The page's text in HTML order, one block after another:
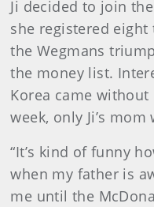
Ji decided to join
she registered
the Wegmans
the money list.
Korea came
week, only Ji’s
“It’s kind of funny
when my father is
me until the